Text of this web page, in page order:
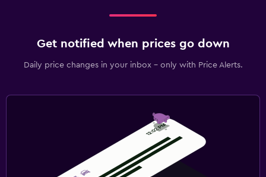
Get notified when prices go down
Daily price changes in your inbox - only with Price Alerts.